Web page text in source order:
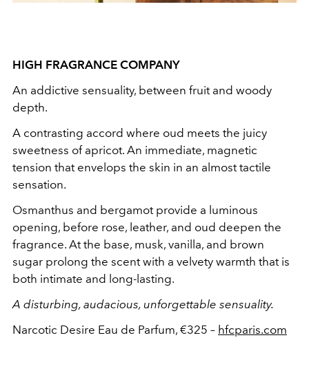
HIGH FRAGRANCE COMPANY
An addictive sensuality, between fruit and woody
depth.
A contrasting accord where oud meets the juicy
sweetness of apricot. An immediate, magnetic
tension that envelops the skin in an almost tactile
sensation.
Osmanthus and bergamot provide a luminous
opening, before rose, leather, and oud deepen the
fragrance. At the base, musk, vanilla, and brown
sugar prolong the scent with a velvety warmth that is
both intimate and long-lasting.
A disturbing, audacious, unforgettable sensuality.
Narcotic Desire Eau de Parfum, €325 – hfcparis.com